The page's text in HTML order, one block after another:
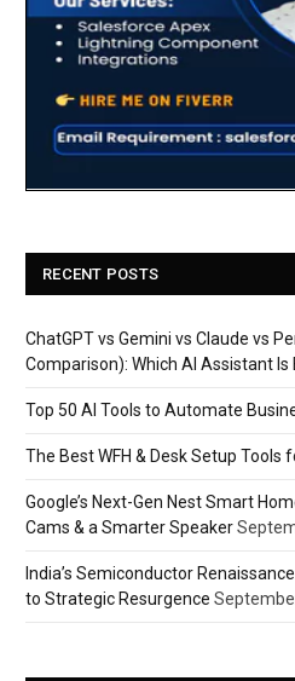
RECENT POSTS
ChatGPT vs Gemini vs Claude vs
Comparison): Which AI Assistant Is
Top 50 AI Tools to Automate
The Best WFH & Desk Setup Tools
Google’s Next-Gen Nest Smart
Cams & a Smarter Speaker
India’s Semiconductor
to Strategic Resurgence